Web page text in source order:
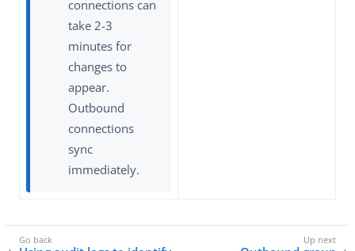
connections can
take 2-3
minutes for
changes to
appear.
Outbound
connections
sync
immediately.